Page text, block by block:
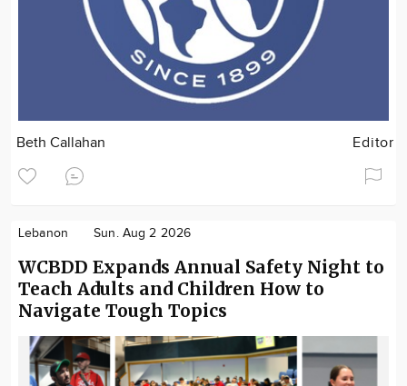
Beth Callahan Editor
Lebanon Sun. Aug 2 2026
WCBDD Expands Annual Safety Night to
Teach Adults and Children How to
Navigate Tough Topics